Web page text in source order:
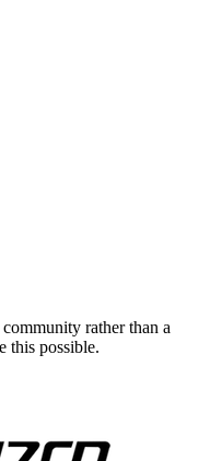
rather than a
this possible.